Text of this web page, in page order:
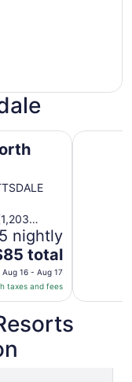
nightly
price
total
Aug 16 - Aug 17
taxes and fees
Grand